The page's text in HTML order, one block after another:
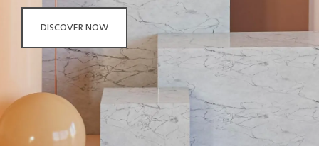
DISCOVER NOW